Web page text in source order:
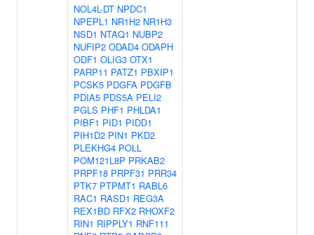
NOL4L-DT NPDC1
NPEPL1 NR1H2 NR1H3
NSD1 NTAQ1 NUBP2
NUFIP2 ODAD4 ODAPH
ODF1 OLIG3 OTX1
PARP11 PATZ1 PBXIP1
PCSK5 PDGFA PDGFB
PDIA5 PDS5A PELI2
PGLS PHF1 PHLDA1
PIBF1 PID1 PIDD1
PIH1D2 PIN1 PKD2
PLEKHG4 POLL
POM121L8P PRKAB2
PRPF18 PRPF31 PRR34
PTK7 PTPMT1 RABL6
RAC1 RASD1 REG3A
REX1BD RFX2 RHOXF2
RIN1 RIPPLY1 RNF111